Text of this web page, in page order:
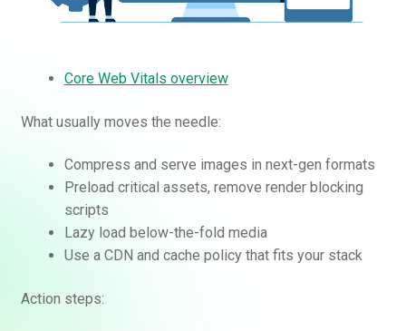
Core Web Vitals overview
What usually moves the needle:
Compress and serve images in next-gen formats
Preload critical assets, remove render blocking
scripts
Lazy load below-the-fold media
Use a CDN and cache policy that fits your stack
Action steps: